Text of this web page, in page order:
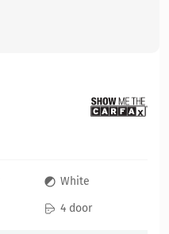
White
4 door